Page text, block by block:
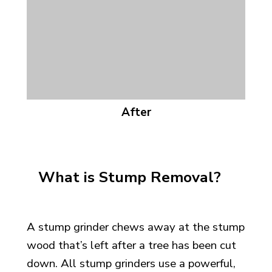
After
What is Stump Removal?
A stump grinder chews away at the stump
wood that’s left after a tree has been cut
down. All stump grinders use a powerful,